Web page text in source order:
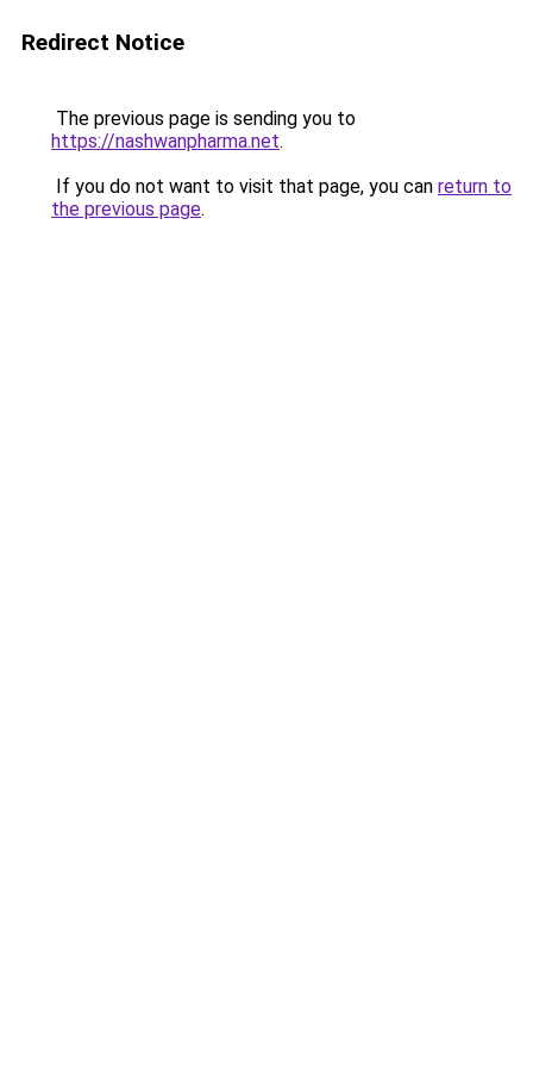
Redirect Notice
The previous page is sending you to
https://nashwanpharma.net.
If you do not want to visit that page, you can return to
the previous page.